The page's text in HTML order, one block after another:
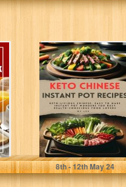
Keto Chinese
Instant Pot
Recipes: Keto-
licious Chinese:
Easy to Make...
Lee
8th- 12thMay 24